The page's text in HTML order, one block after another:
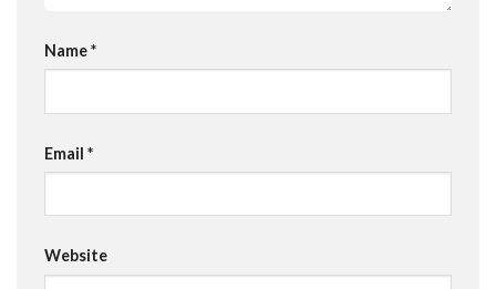
Name*
Email *
Website